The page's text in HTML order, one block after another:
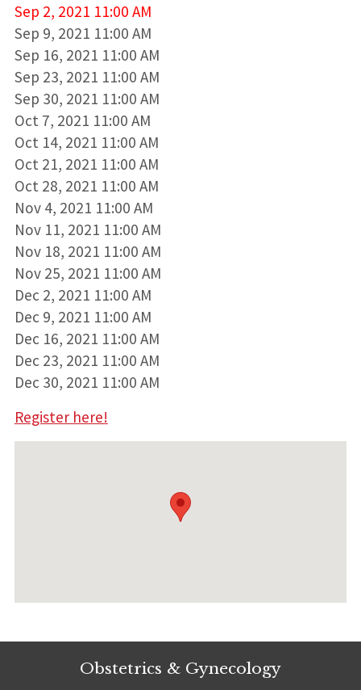
Sep 2, 2021 11:00 AM
Sep 9, 2021 11:00 AM
Sep 16, 2021 11:00 AM
Sep 23, 2021 11:00 AM
Sep 30, 2021 11:00 AM
Oct 7, 2021 11:00 AM
Oct 14, 2021 11:00 AM
Oct 21, 2021 11:00 AM
Oct 28, 2021 11:00 AM
Nov 4, 2021 11:00 AM
Nov 11, 2021 11:00 AM
Nov 18, 2021 11:00 AM
Nov 25, 2021 11:00 AM
Dec 2, 2021 11:00 AM
Dec 9, 2021 11:00 AM
Dec 16, 2021 11:00 AM
Dec 23, 2021 11:00 AM
Dec 30, 2021 11:00 AM
Register here!
Obstetrics & Gynecology